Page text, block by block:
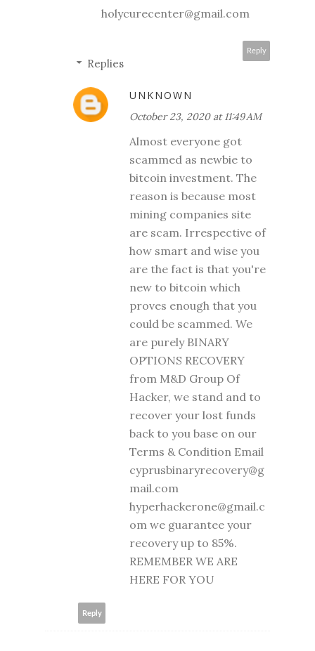
holycurecenter@gmail.com
Reply
Replies
UNKNOWN
October 23, 2020 at 11:49 AM
Almost everyone got
scammed as newbie to
bitcoin investment. The
reason is because most
mining companies site
are scam. Irrespective of
how smart and wise you
are the fact is that you're
new to bitcoin which
proves enough that you
could be scammed. We
are purely BINARY
OPTIONS RECOVERY
from M&D Group Of
Hacker, we stand and to
recover your lost funds
back to you base on our
Terms & Condition Email
cyprusbinaryrecovery@g
mail.com
hyperhackerone@gmail.c
om we guarantee your
recovery up to 85%.
REMEMBER WE ARE
HERE FOR YOU
Reply